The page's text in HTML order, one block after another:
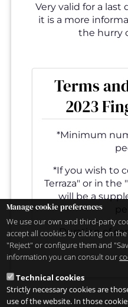
Very valid for a last
it is a more
the hurry
Terms
2023
*Minimum
*If you wish to
Terraza" or in the
will be a
Duration of
Manage cookie preferences
We use our own and third-party
accept all cookies by clicking on
"Reject" or configure them and
information you can consult our
Technical cookies
Strictly necessary cookies are
use of the website. In those